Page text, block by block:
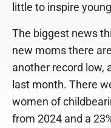
little to inspire
The biggest news
new moms there
another record low,
last month. There
women of
from 2024 and a